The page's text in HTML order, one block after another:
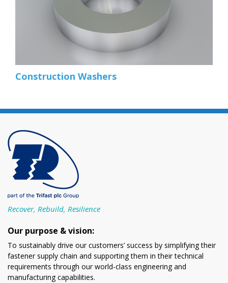
Construction Washers
Recover, Rebuild, Resilience
Our purpose & vision:
To sustainably drive our customers’ success by simplifying their
fastener supply chain and supporting them in their technical
requirements through our world-class engineering and
manufacturing capabilities.